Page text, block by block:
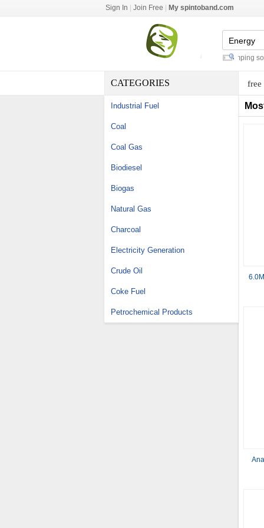
Sign In Join Free My spintoband.com
marine flexible solar panels camping solar
CATEGORIES
Industrial Fuel
Coal
Coal Gas
Biodiesel
Biogas
Natural Gas
Charcoal
Electricity Generation
Crude Oil
Coke Fuel
Petrochemical Products
free